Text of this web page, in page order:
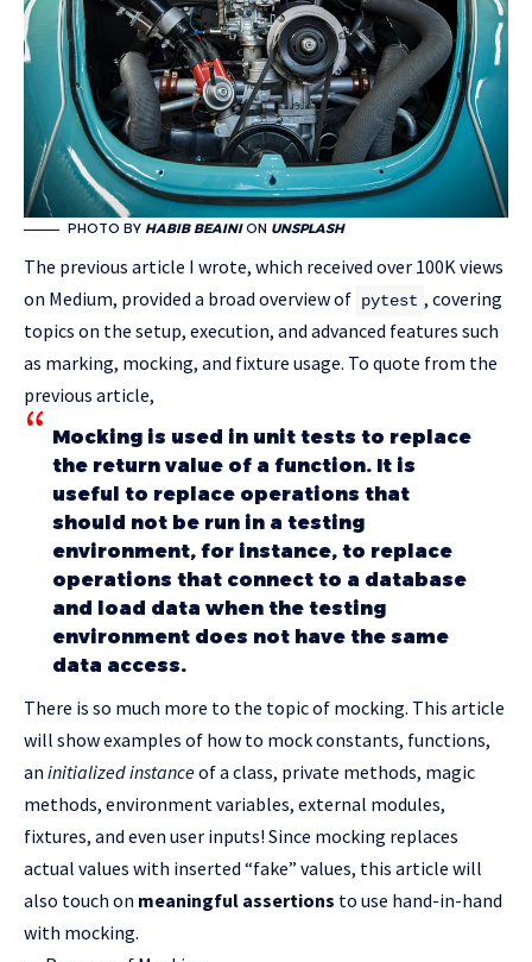
PHOTO BY HABIB BEAINION UNSPLASH
The previous article I wrote, which received over 100K views
on Medium, provided a broad overview of pytest , covering
topics on the setup, execution, and advanced features such
as marking, mocking, and fixture usage. To quote from the
previous article,
Mocking is used in unit tests to replace
the return value of a function. It is
useful to replace operations that
should not be run in a testing
environment, for instance, to replace
operations that connect to a database
and load data when the testing
environment does not have the same
data access.
There is so much more to the topic of mocking. This article
will show examples of how to mock constants, functions,
an initialized instanceof a class, private methods, magic
methods, environment variables, external modules,
fixtures, and even user inputs! Since mocking replaces
actual values with inserted “fake” values, this article will
also touch on meaningful assertions to use hand-in-hand
with mocking.